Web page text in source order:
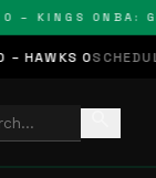
0 NBA:
NHL